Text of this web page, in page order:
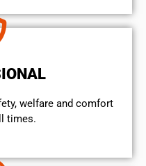
welfare and comfort
times.